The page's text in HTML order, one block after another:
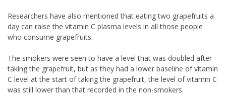
Researchers have also mentioned that eating two grapefruits a
day can raise the vitamin C plasma levels in all those people
who consume grapefruits.
The smokers were seen to have a level that was doubled after
taking the grapefruit, but as they had a lower baseline of vitamin
C level at the start of taking the grapefruit, the level of vitamin C
was still lower than that recorded in the non-smokers.